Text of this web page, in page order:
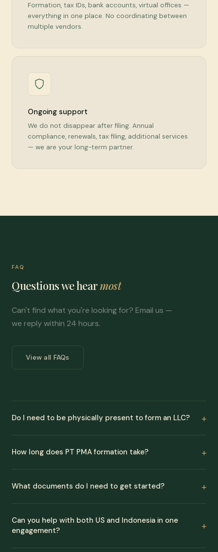
Formation, tax IDs, bank accounts, virtual offices —
everything in one place. No coordinating between
multiple vendors.
Ongoing support
We do not disappear after filing. Annual
compliance, renewals, tax filing, additional services
— we are your long-term partner.
FAQ
Questions we hearmost
Can't find what you're looking for? Email us —
we reply within 24 hours.
View all FAQs
Do I need to be physically present to form an LLC?
How long does PT PMA formation take?
What documents do I need to get started?
Can you help with both US and Indonesia in one
engagement?